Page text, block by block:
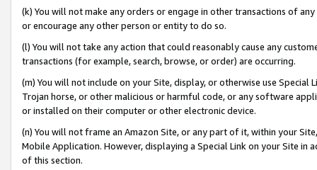
(k) You will not make any orders or engage in other transactions of
or encourage any other person or entity to do so.
(l) You will not take any action that could reasonably cause any
transactions (for example, search, browse, or order) are occurring.
(m) You will not include on your Site, display, or otherwise use
Trojan horse, or other malicious or harmful code, or any software
or installed on their computer or other electronic device.
(n) You will not frame an Amazon Site, or any part of it, within your
Mobile Application. However, displaying a Special Link on your Site
of this section.